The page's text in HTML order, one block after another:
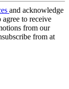
and acknowledge
agree to receive
from our
from at